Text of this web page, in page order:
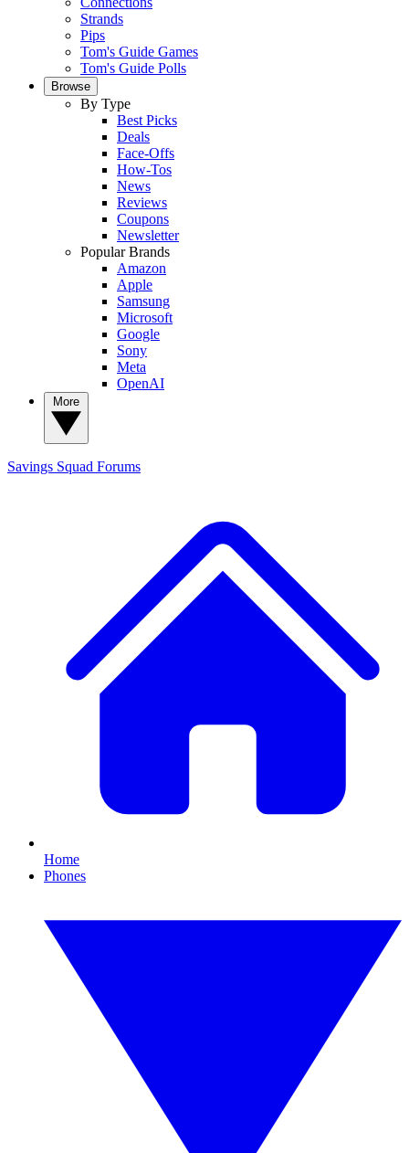
Strands
Pips
Tom's Guide Games
Tom's Guide Polls
Browse
By Type
Best Picks
Deals
Face-Offs
How-Tos
News
Reviews
Coupons
Newsletter
Popular Brands
Amazon
Apple
Samsung
Microsoft
Google
Sony
Meta
OpenAI
Savings Squad Forums
Home
Phones